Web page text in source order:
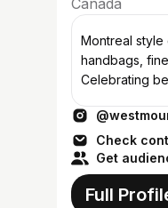
Canada
Montreal style
handbags,
Celebrating
Check
Get
Full